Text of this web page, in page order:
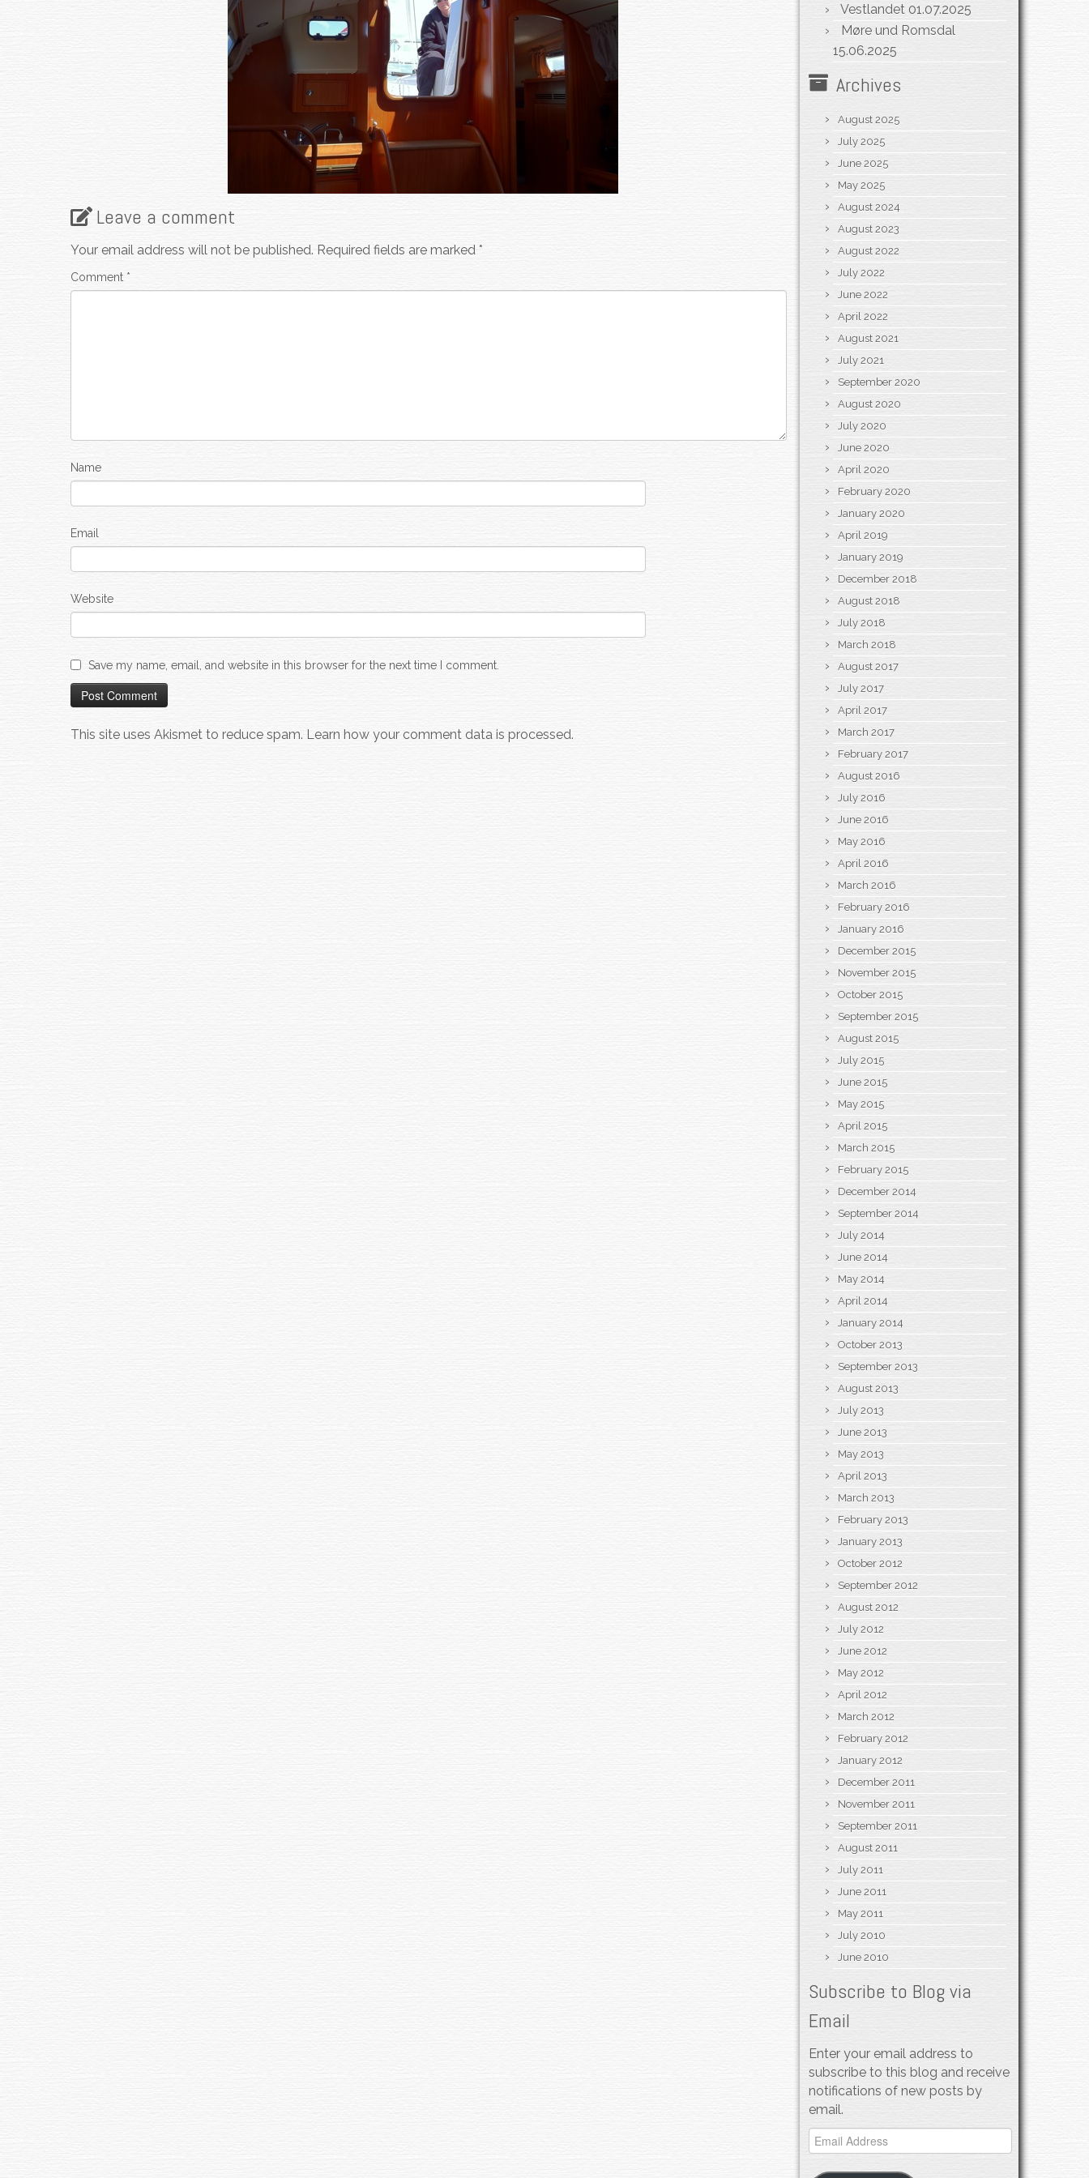
Leave a comment
Your email address will not be published. Required fields are marked *
Comment *
Name
Email
Website
Save my name, email, and website in this browser for the next time I comment.
This site uses Akismet to reduce spam. Learn how your comment data is processed.
Vestlandet 01.07.2025
Møre und Romsdal
15.06.2025
Archives
August 2025
July 2025
June 2025
May 2025
August 2024
August 2023
August 2022
July 2022
June 2022
April 2022
August 2021
July 2021
September 2020
August 2020
July 2020
June 2020
April 2020
February 2020
January 2020
April 2019
January 2019
December 2018
August 2018
July 2018
March 2018
August 2017
July 2017
April 2017
March 2017
February 2017
August 2016
July 2016
June 2016
May 2016
April 2016
March 2016
February 2016
January 2016
December 2015
November 2015
October 2015
September 2015
August 2015
July 2015
June 2015
May 2015
April 2015
March 2015
February 2015
December 2014
September 2014
July 2014
June 2014
May 2014
April 2014
January 2014
October 2013
September 2013
August 2013
July 2013
June 2013
May 2013
April 2013
March 2013
February 2013
January 2013
October 2012
September 2012
August 2012
July 2012
June 2012
May 2012
April 2012
March 2012
February 2012
January 2012
December 2011
November 2011
September 2011
August 2011
July 2011
June 2011
May 2011
July 2010
June 2010
Subscribe to Blog via
Email
Enter your email address to
subscribe to this blog and receive
notifications of new posts by
email.
Email
Address